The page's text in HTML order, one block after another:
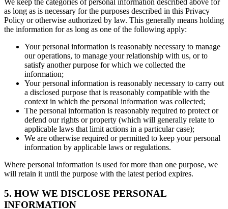
We keep the categories of personal information described above for
as long as is necessary for the purposes described in this Privacy
Policy or otherwise authorized by law. This generally means holding
the information for as long as one of the following apply:
Your personal information is reasonably necessary to manage
our operations, to manage your relationship with us, or to
satisfy another purpose for which we collected the
information;
Your personal information is reasonably necessary to carry out
a disclosed purpose that is reasonably compatible with the
context in which the personal information was collected;
The personal information is reasonably required to protect or
defend our rights or property (which will generally relate to
applicable laws that limit actions in a particular case);
We are otherwise required or permitted to keep your personal
information by applicable laws or regulations.
Where personal information is used for more than one purpose, we
will retain it until the purpose with the latest period expires.
5. HOW WE DISCLOSE PERSONAL
INFORMATION